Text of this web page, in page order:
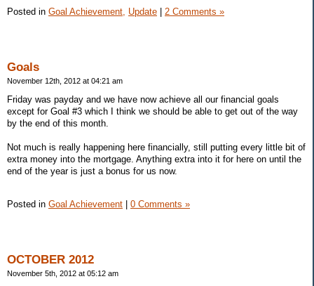
Posted in Goal Achievement, Update 2 Comments »
Goals
November 12th, 2012 at 04:21 am
Friday was payday and we have now achieve all our financial goals
except for Goal #3 which I think we should be able to get out of the way
by the end of this month.
Not much is really happening here financially, still putting every little bit of
extra money into the mortgage. Anything extra into it for here on until the
end of the year is just a bonus for us now.
Posted in Goal Achievement 0 Comments »
OCTOBER 2012
November 5th, 2012 at 05:12 am